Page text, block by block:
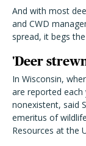
And with most
and CWD
spread, it begs
'Deer
In Wisconsin,
are reported each
nonexistent, said
emeritus of
Resources at the